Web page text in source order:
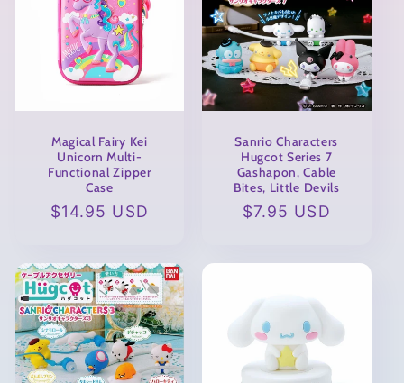
Magical Fairy Kei
Unicorn Multi-
Functional Zipper
Case
Regular
$14.95 USD
Sanrio Characters
Hugcot Series 7
Gashapon, Cable
Bites, Little Devils
Regular
$7.95 USD